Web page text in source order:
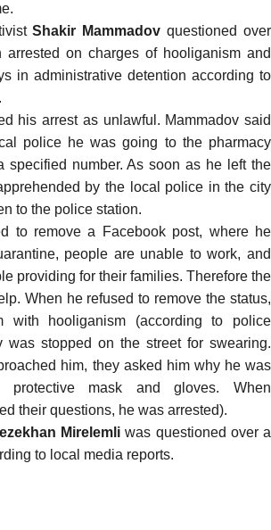
Shakir Mammadov questioned over
arrested on charges of hooliganism and
in administrative detention according to
his arrest as unlawful. Mammadov said
police he was going to the pharmacy
specified number. As soon as he left the
by the local police in the city
to the police station.
to remove a Facebook post, where he
people are unable to work, and
providing for their families. Therefore the
When he refused to remove the status,
with hooliganism (according to police
was stopped on the street for swearing.
him, they asked him why he was
protective mask and gloves. When
their questions, he was arrested).
Mirelemli was questioned over a
to local media reports.